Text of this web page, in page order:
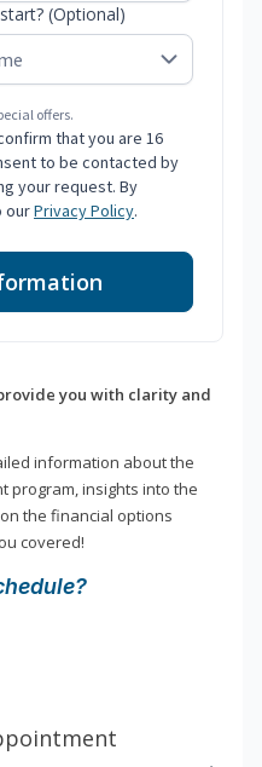
(Optional)
offers.
that you are 16
to be contacted by
your request. By
ourPrivacy Policy.
you with clarity and
information about the
program, insights into the
the financial options
covered!